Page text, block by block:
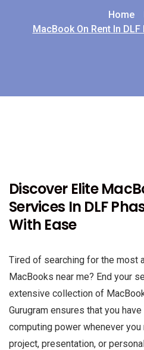
Home
MacBook On Rent In
Discover Elite
Services In DLF
With Ease
Tired of searching for the most
MacBooks near me? End your
extensive collection of
Gurugram ensures that you
computing power whenever you
project, presentation, or